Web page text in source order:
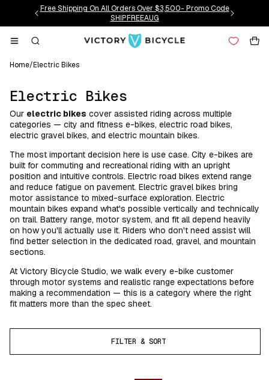
Skip to
content
Free Shipping On All Orders Over $3,500- Promo Code
SHIPFREEAUG
Cart
Home/Electric Bikes
C
o
l
l
e
c
t
i
o
n
:
Electric Bikes
Our electric bikes cover assisted riding across multiple
categories — city and fitness e-bikes, electric road bikes,
electric gravel bikes, and electric mountain bikes.
The most important decision here is use case. City e-bikes are
built for commuting and recreational riding with an upright
position and intuitive controls. Electric road bikes extend range
and reduce fatigue on pavement. Electric gravel bikes bring
motor assistance to mixed-surface exploration. Electric
mountain bikes expand what's possible vertically and technically
on trail. Battery range, motor system, and fit all depend heavily
on how you'll actually use it. Riders who don't need assist will
find better selection in the dedicated road, gravel, and mountain
sections.
At Victory Bicycle Studio, we walk every e-bike customer
through motor systems and realistic range expectations before
making a recommendation — this is a category where the right
fit matters more than the spec sheet.
FILTER & SORT